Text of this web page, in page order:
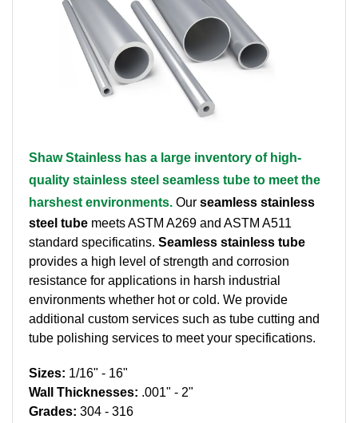
Brass Nipples
Bronze Fittings
Butt Weld Fittings
Channel
Flanges
Forged Fittings
Pipe
Plate and Sheet
Sanitary Clamp Fittings
Shaw Stainless has a large inventory of high-
quality stainless steel seamless tube to meet the
harshest environments. Ourseamless stainless
steel tube meets ASTM A269 and ASTM A511
standard specificatins.Seamless stainless tube
provides a high level of strength and corrosion
resistance for applications in harsh industrial
environments whether hot or cold. We provide
additional custom services such as tube cutting and
tube polishing services to meet your specifications.
Sizes: 1/16" - 16"
Wall Thicknesses: .001" - 2"
Grades: 304 - 316